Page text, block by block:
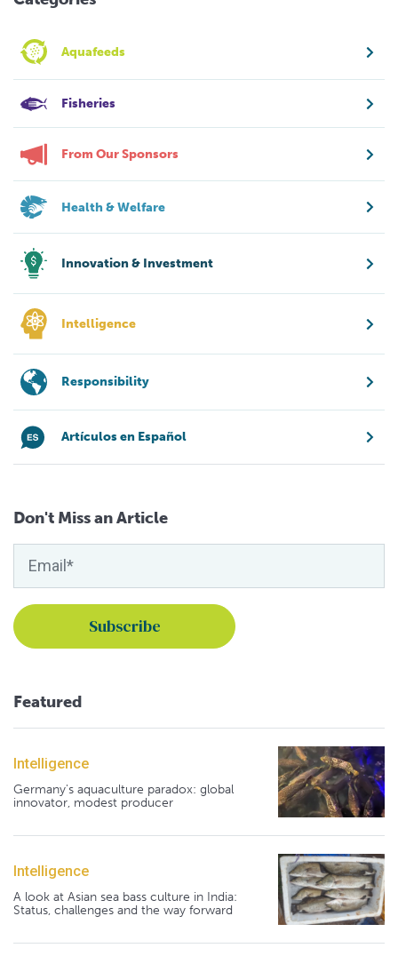
Aquafeeds
Fisheries
From Our Sponsors
Health & Welfare
Innovation & Investment
Intelligence
Responsibility
Artículos en Español
Don't Miss an Article
Featured
Intelligence
Germany's aquaculture paradox: global
innovator, modest producer
Intelligence
A look at Asian sea bass culture in India:
Status, challenges and the way forward